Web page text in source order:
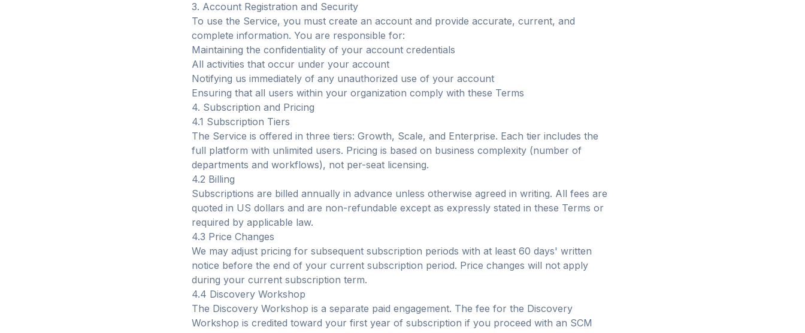
3. Account Registration and Security
To use the Service, you must create an account and provide accurate, current, and
complete information. You are responsible for:
Maintaining the confidentiality of your account credentials
All activities that occur under your account
Notifying us immediately of any unauthorized use of your account
Ensuring that all users within your organization comply with these Terms
4. Subscription and Pricing
4.1 Subscription Tiers
The Service is offered in three tiers: Growth, Scale, and Enterprise. Each tier includes the
full platform with unlimited users. Pricing is based on business complexity (number of
departments and workflows), not per-seat licensing.
4.2 Billing
Subscriptions are billed annually in advance unless otherwise agreed in writing. All fees are
quoted in US dollars and are non-refundable except as expressly stated in these Terms or
required by applicable law.
4.3 Price Changes
We may adjust pricing for subsequent subscription periods with at least 60 days' written
notice before the end of your current subscription period. Price changes will not apply
during your current subscription term.
4.4 Discovery Workshop
The Discovery Workshop is a separate paid engagement. The fee for the Discovery
Workshop is credited toward your first year of subscription if you proceed with an SCM